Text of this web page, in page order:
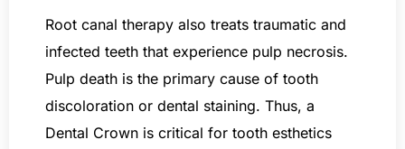
Root canal therapy also treats traumatic and
infected teeth that experience pulp necrosis.
Pulp death is the primary cause of tooth
discoloration or dental staining. Thus, a
Dental Crown is critical for tooth esthetics